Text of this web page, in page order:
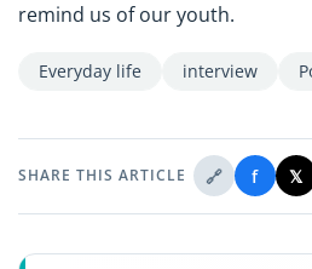
remind us of our youth.
Everyday life interview
SHARE THIS ARTICLE 🔗 f 𝕏